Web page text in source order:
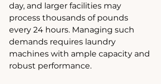
day, and larger facilities may
process thousands of pounds
every 24 hours. Managing such
demands requires laundry
machines with ample capacity and
robust performance.